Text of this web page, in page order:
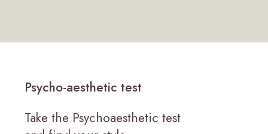
Psycho-aesthetic test
Take the Psychoaesthetic test